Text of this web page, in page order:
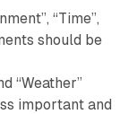
“Time”,
should be
“Weather”
important and